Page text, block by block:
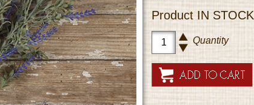
Product IN STOCK
Quantity